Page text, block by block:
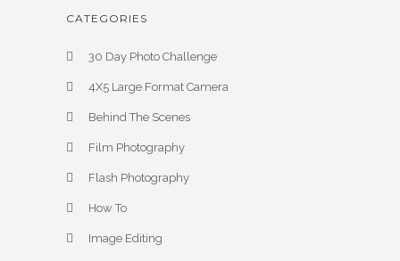
CATEGORIES
30 Day Photo Challenge
4X5 Large Format Camera
Behind The Scenes
Film Photography
Flash Photography
How To
Image Editing